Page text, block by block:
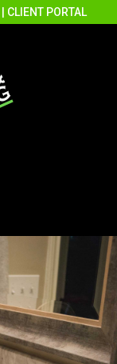
CLIENT PORTAL